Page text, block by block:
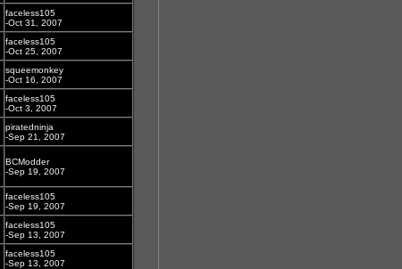
faceless105
-Oct 31, 2007
faceless105
-Oct 25, 2007
squeemonkey
-Oct 16, 2007
faceless105
-Oct 3, 2007
piratedninja
-Sep 21, 2007
BCModder
-Sep 19, 2007
faceless105
-Sep 19, 2007
faceless105
-Sep 13, 2007
faceless105
-Sep 13, 2007